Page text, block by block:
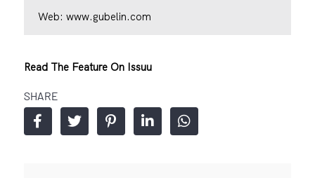
Web: www.gubelin.com
Read The Feature On Issuu
SHARE